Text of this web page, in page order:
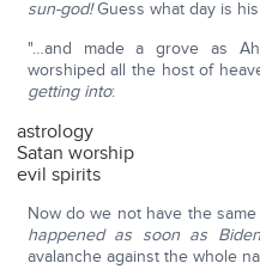
sun-god!Guess what day is
"…and made a grove as
worshiped all the host of
getting into:
astrology
Satan worship
evil spirits
Now do we not have the
happened as soon as
avalanche against the whole